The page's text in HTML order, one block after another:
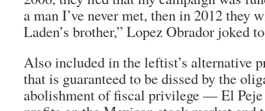
a man I’ve never met, then in 2012 they
Laden’s brother,” Lopez Obrador joked
Also included in the leftist’s alternative
that is guaranteed to be dissed by the
abolishment of fiscal privilege —El Peje